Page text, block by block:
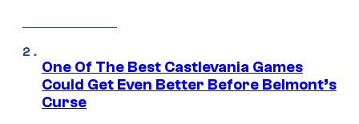
One Of The Best Castlevania Games
Could Get Even Better Before Belmont’s
Curse